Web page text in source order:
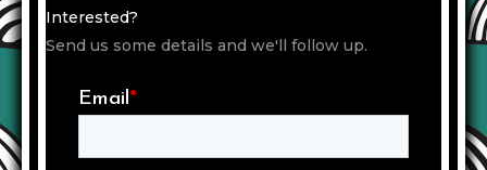
Interested?
Send us some details and we'll follow up.